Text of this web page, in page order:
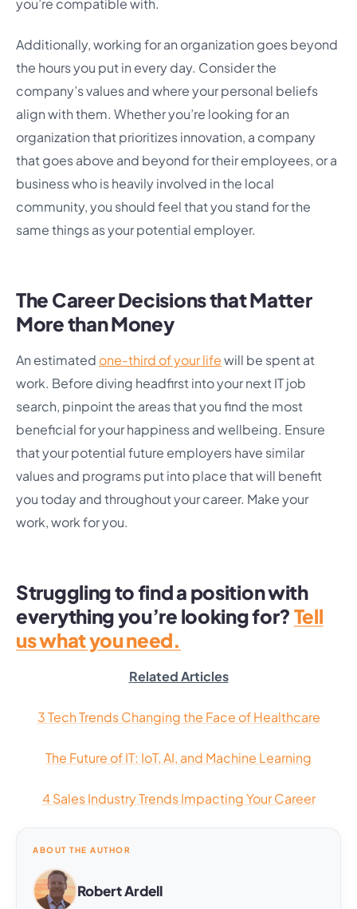
Additionally, working for an organization goes beyond
the hours you put in every day. Consider the
company’s values and where your personal beliefs
align with them. Whether you’re looking for an
organization that prioritizes innovation, a company
that goes above and beyond for their employees, or a
business who is heavily involved in the local
community, you should feel that you stand for the
same things as your potential employer.
The Career Decisions that Matter
More than Money
An estimated one-third of your lifewill be spent at
work. Before diving headfirst into your next IT job
search, pinpoint the areas that you find the most
beneficial for your happiness and wellbeing. Ensure
that your potential future employers have similar
values and programs put into place that will benefit
you today and throughout your career. Make your
work, work for you.
Struggling to find a position with
everything you’re looking for? Tell
us what you need.
Related Articles
3 Tech Trends Changing the Face of Healthcare
The Future of IT: IoT, AI, and Machine Learning
4 Sales Industry Trends Impacting Your Career
ABOUT THE AUTHOR
Robert Ardell